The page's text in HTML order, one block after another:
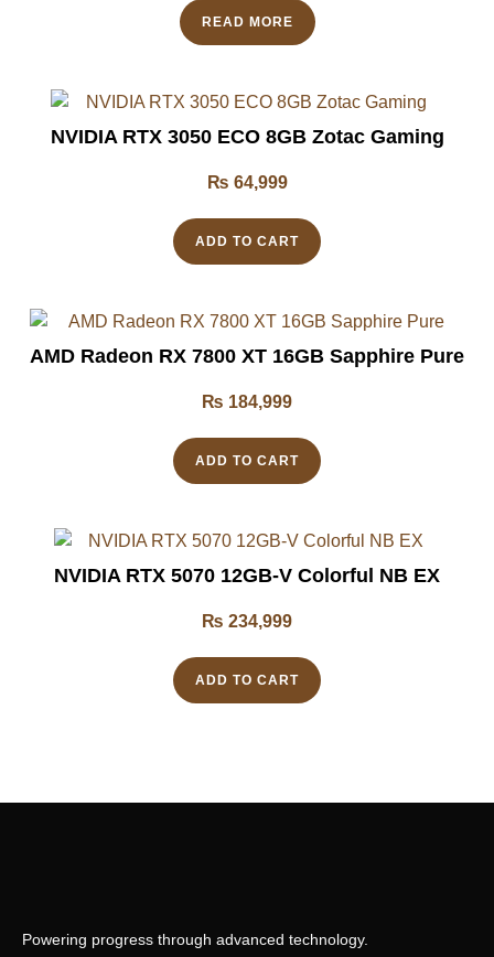
READ MORE
NVIDIA RTX 3050 ECO 8GB Zotac Gaming
₨ 64,999
ADD TO CART
AMD Radeon RX 7800 XT 16GB Sapphire Pure
₨ 184,999
ADD TO CART
NVIDIA RTX 5070 12GB-V Colorful NB EX
₨ 234,999
ADD TO CART
Powering progress through advanced technology.